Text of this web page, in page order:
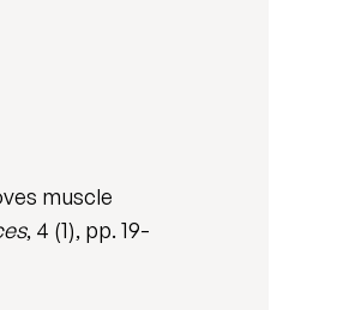
muscle
, 4 (1), pp. 19-